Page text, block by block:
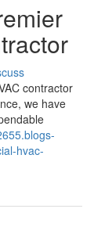
contractor
we have
hvac-